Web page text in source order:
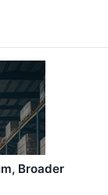
Broader